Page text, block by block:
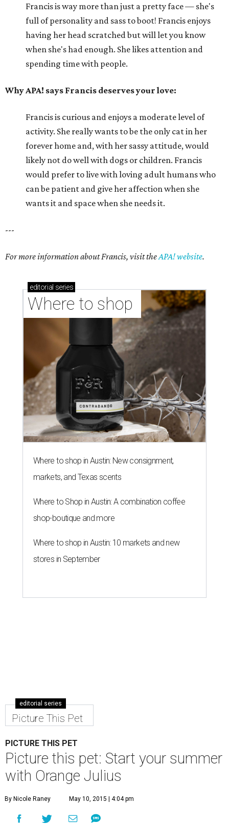
Francis is way more than just a pretty face — she's
full of personality and sass to boot! Francis enjoys
having her head scratched but will let you know
when she's had enough. She likes attention and
spending time with people.
Why APA! says Francis deserves your love:
Francis is curious and enjoys a moderate level of
activity. She really wants to be the only cat in her
forever home and, with her sassy attitude, would
likely not do well with dogs or children. Francis
would prefer to live with loving adult humans who
can be patient and give her affection when she
wants it and space when she needs it.
---
For more information about Francis, visit theAPA! website.
editorial series
Where to shop
Where to shop in Austin: New consignment,
markets, and Texas scents
Where to Shop in Austin: A combination coffee
shop-boutique and more
Where to shop in Austin: 10 markets and new
stores in September
editorial series
Picture This Pet
PICTURE THIS PET
Picture this pet: Start your summer
with Orange Julius
By Nicole Raney May 10, 2015 | 4:04 pm